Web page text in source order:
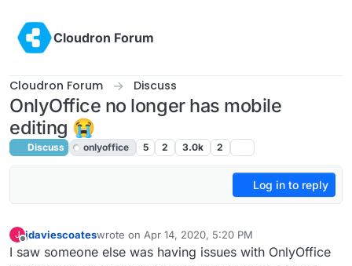
Cloudron Forum
Cloudron Forum Discuss
OnlyOffice no longer has mobile
editing 😭
Discuss onlyoffice 5 2 3.0k 2
Log in to reply
J jdaviescoateswrote on Apr 14, 2020, 5:20 PM
last edited by girishApr 14, 2020, 7:41 PM
I saw someone else was having issues with OnlyOffice